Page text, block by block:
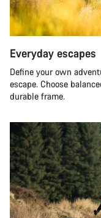
Everyday escapes
Define your own
escape. Choose
durable frame.